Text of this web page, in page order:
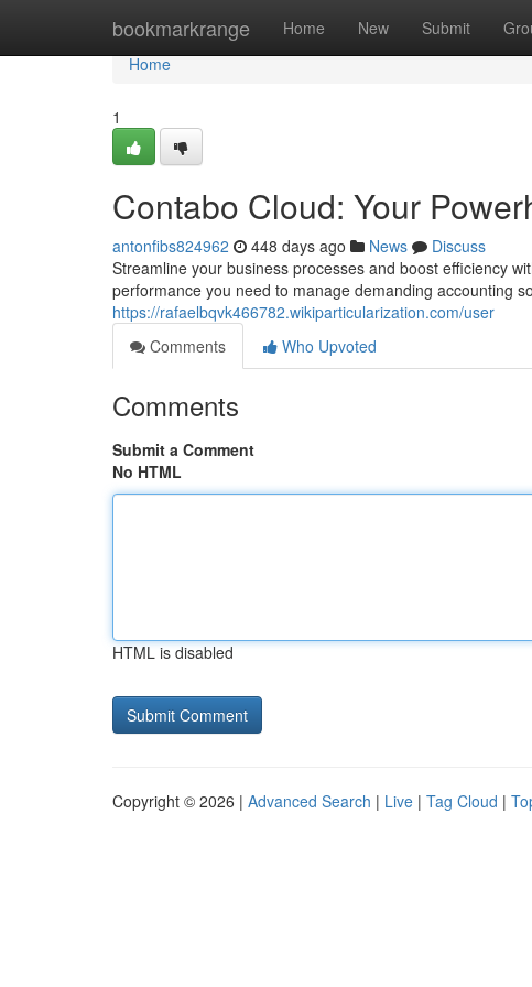
bookmarkrange Home New Submit
Home
Home
1
Contabo Cloud: Your
antonfibs824962 448 days ago News
Discuss
Streamline your business processes and boost efficiency
performance you need to manage demanding accounting
https://rafaelbqvk466782.wikiparticularization.com/user
Comments
Who Upvoted
Comments
Submit a Comment
No HTML
HTML is disabled
Copyright © 2026 | Advanced Search | Live | Tag Cloud |